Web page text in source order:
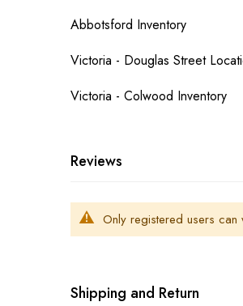
Abbotsford Inventory
Victoria - Douglas Street
Victoria - Colwood Inventory
Reviews
Only registered users can
Shipping and Return